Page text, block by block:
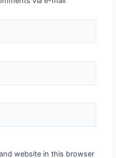
website in this browser